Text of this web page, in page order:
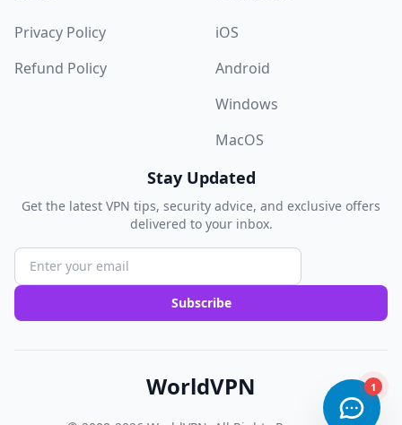
Privacy Policy
Refund Policy
iOS
Android
Windows
MacOS
Stay Updated
Get the latest VPN tips, security advice, and exclusive offers
delivered to your inbox.
Subscribe
WorldVPN